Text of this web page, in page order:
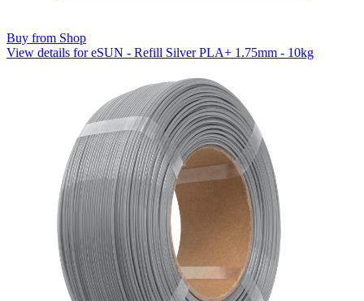
Buy from Shop
View details for eSUN - Refill Silver PLA+ 1.75mm - 10kg